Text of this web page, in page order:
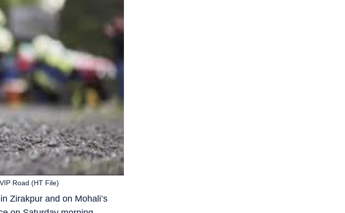
Zirakpur and on Mohali’s
Road (HT File)